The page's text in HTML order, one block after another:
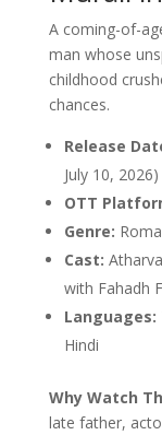
A coming-of-
man whose
childhood
chances.
Release
July 10, 2026)
OTT
Genre:
Cast:
with Fahadh
Languages:
Hindi
Why Watch
late father,